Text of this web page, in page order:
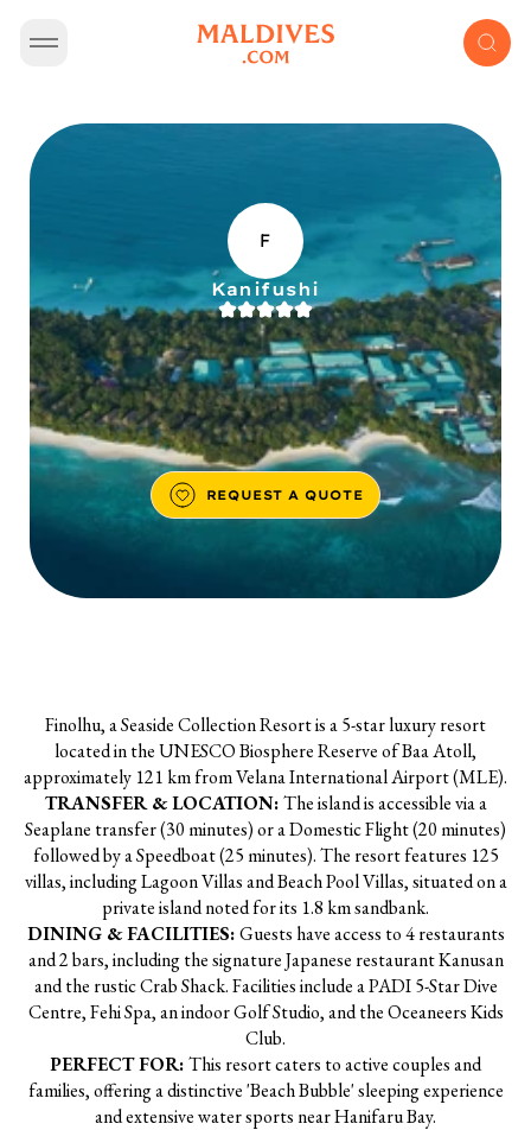
F
Kanifushi
REQUEST A QUOTE
Finolhu, a Seaside Collection Resort is a 5-star luxury resort
located in the UNESCO Biosphere Reserve of Baa Atoll,
approximately 121 km from Velana International Airport (MLE).
TRANSFER & LOCATION:The island is accessible via a
Seaplane transfer (30 minutes) or a Domestic Flight (20 minutes)
followed by a Speedboat (25 minutes). The resort features 125
villas, including Lagoon Villas and Beach Pool Villas, situated on a
private island noted for its 1.8 km sandbank.
DINING & FACILITIES:Guests have access to 4 restaurants
and 2 bars, including the signature Japanese restaurant Kanusan
and the rustic Crab Shack. Facilities include a PADI 5-Star Dive
Centre, Fehi Spa, an indoor Golf Studio, and the Oceaneers Kids
Club.
PERFECT FOR:This resort caters to active couples and
families, offering a distinctive 'Beach Bubble' sleeping experience
and extensive water sports near Hanifaru Bay.